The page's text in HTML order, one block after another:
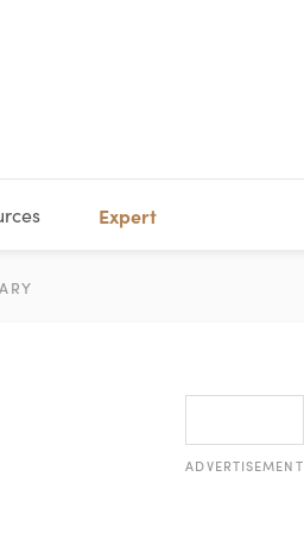
Expert
ADVERTISEMENT